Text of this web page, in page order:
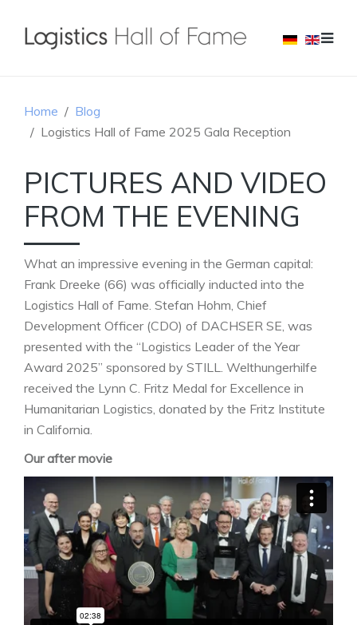
Home
Blog
Logistics Hall of Fame 2025 Gala Reception
PICTURES AND VIDEO
FROM THE EVENING
What an impressive evening in the German capital:
Frank Dreeke (66) was officially inducted into the
Logistics Hall of Fame. Stefan Hohm, Chief
Development Officer (CDO) of DACHSER SE, was
presented with the “Logistics Leader of the Year
Award 2025” sponsored by STILL. Welthungerhilfe
received the Lynn C. Fritz Medal for Excellence in
Humanitarian Logistics, donated by the Fritz Institute
in California.
Our after movie